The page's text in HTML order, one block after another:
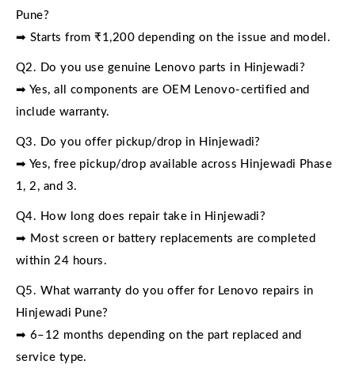
Pune?
➡ Starts from ₹1,200 depending on the issue and model.
Q2. Do you use genuine Lenovo parts in Hinjewadi?
➡ Yes, all components are OEM Lenovo-certified and
include warranty.
Q3. Do you offer pickup/drop in Hinjewadi?
➡ Yes, free pickup/drop available across Hinjewadi Phase
1, 2, and 3.
Q4. How long does repair take in Hinjewadi?
➡ Most screen or battery replacements are completed
within 24 hours.
Q5. What warranty do you offer for Lenovo repairs in
Hinjewadi Pune?
➡ 6–12 months depending on the part replaced and
service type.